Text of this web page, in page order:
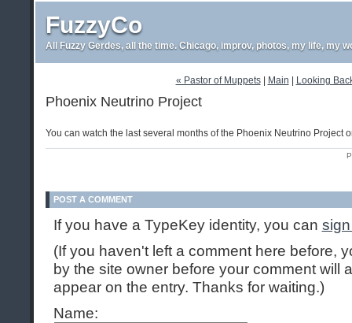
FuzzyCo
All Fuzzy Gerdes, all the time. Chicago, improv, photos, my life, my
« Pastor of Muppets| Main Looking
Phoenix Neutrino Project
You can watch the last several months of the Phoenix Neutrino Project
POST A COMMENT
If you have a TypeKey identity, you can
(If you haven't left a comment here before,
by the site owner before your comment will
appear on the entry. Thanks for waiting.)
Name: